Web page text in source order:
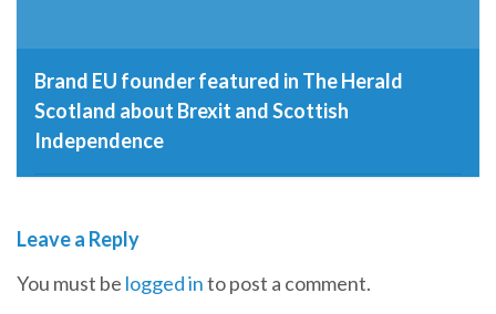
Brand EU founder featured in The Herald
Scotland about Brexit and Scottish
Independence
Leave a Reply
You must be logged into post a comment.